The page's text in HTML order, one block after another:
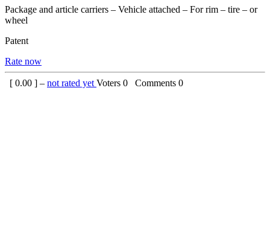
Package and article carriers – Vehicle attached – For rim – tire – or
wheel
Patent
Rate now
[ 0.00 ] – not rated yet Voters 0 Comments 0